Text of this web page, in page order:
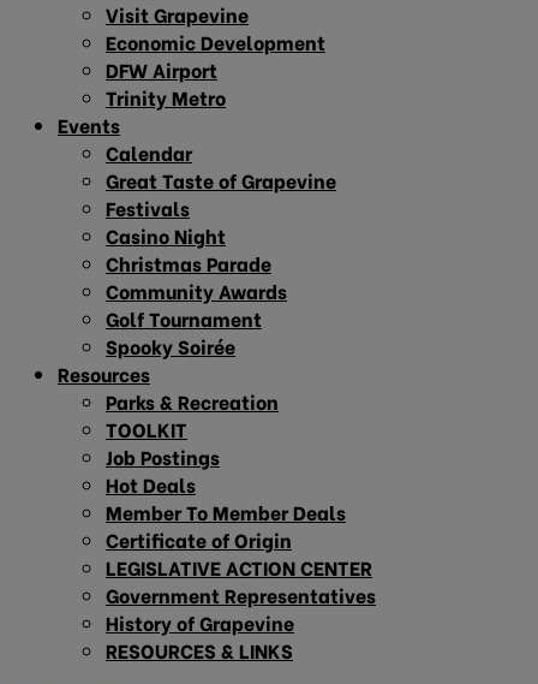
Visit Grapevine
Economic Development
DFW Airport
Trinity Metro
Events
Calendar
Great Taste of Grapevine
Festivals
Casino Night
Christmas Parade
Community Awards
Golf Tournament
Spooky Soirée
Resources
Parks & Recreation
TOOLKIT
Job Postings
Hot Deals
Member To Member Deals
Certificate of Origin
LEGISLATIVE ACTION CENTER
Government Representatives
History of Grapevine
RESOURCES & LINKS